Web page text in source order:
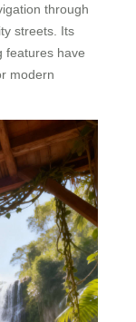
through
streets. Its
features have
modern